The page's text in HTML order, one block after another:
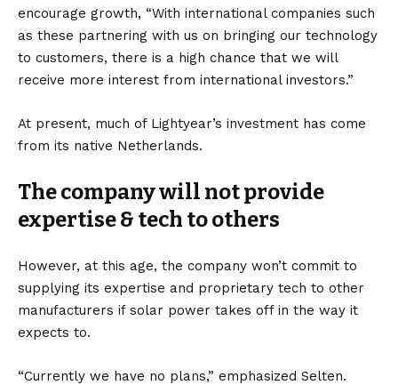
encourage growth, “With international companies such
as these partnering with us on bringing our technology
to customers, there is a high chance that we will
receive more interest from international investors.”
At present, much of Lightyear’s investment has come
from its native Netherlands.
The company will not provide
expertise & tech to others
However, at this age, the company won’t commit to
supplying its expertise and proprietary tech to other
manufacturers if solar power takes off in the way it
expects to.
“Currently we have no plans,” emphasized Selten.